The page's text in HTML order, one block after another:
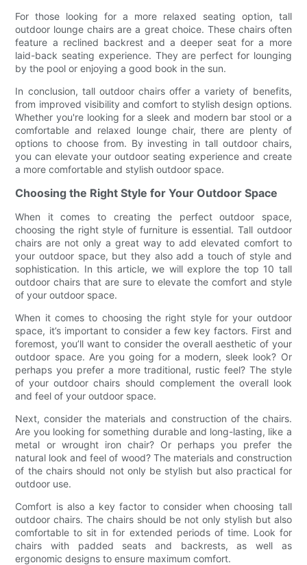
For those looking for a more relaxed seating option, tall
outdoor lounge chairs are a great choice. These chairs often
feature a reclined backrest and a deeper seat for a more
laid-back seating experience. They are perfect for lounging
by the pool or enjoying a good book in the sun.
In conclusion, tall outdoor chairs offer a variety of benefits,
from improved visibility and comfort to stylish design options.
Whether you're looking for a sleek and modern bar stool or a
comfortable and relaxed lounge chair, there are plenty of
options to choose from. By investing in tall outdoor chairs,
you can elevate your outdoor seating experience and create
a more comfortable and stylish outdoor space.
Choosing the Right Style for Your Outdoor Space
When it comes to creating the perfect outdoor space,
choosing the right style of furniture is essential. Tall outdoor
chairs are not only a great way to add elevated comfort to
your outdoor space, but they also add a touch of style and
sophistication. In this article, we will explore the top 10 tall
outdoor chairs that are sure to elevate the comfort and style
of your outdoor space.
When it comes to choosing the right style for your outdoor
space, it’s important to consider a few key factors. First and
foremost, you’ll want to consider the overall aesthetic of your
outdoor space. Are you going for a modern, sleek look? Or
perhaps you prefer a more traditional, rustic feel? The style
of your outdoor chairs should complement the overall look
and feel of your outdoor space.
Next, consider the materials and construction of the chairs.
Are you looking for something durable and long-lasting, like a
metal or wrought iron chair? Or perhaps you prefer the
natural look and feel of wood? The materials and construction
of the chairs should not only be stylish but also practical for
outdoor use.
Comfort is also a key factor to consider when choosing tall
outdoor chairs. The chairs should be not only stylish but also
comfortable to sit in for extended periods of time. Look for
chairs with padded seats and backrests, as well as
ergonomic designs to ensure maximum comfort.